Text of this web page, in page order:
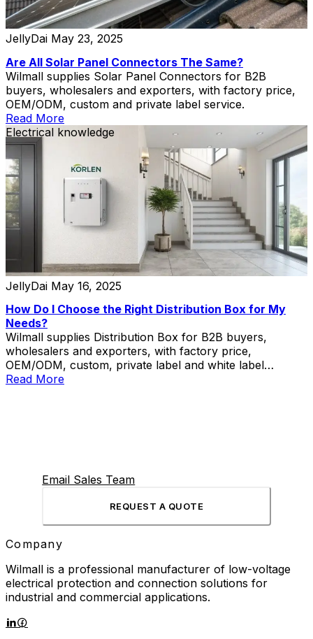
JellyDai May 23, 2025
Are All Solar Panel Connectors The Same?
Wilmall supplies Solar Panel Connectors for B2B
buyers, wholesalers and exporters, with factory price,
OEM/ODM, custom and private label service.
Read More
Electrical knowledge
JellyDai May 16, 2025
How Do I Choose the Right Distribution Box for My
Needs?
Wilmall supplies Distribution Box for B2B buyers,
wholesalers and exporters, with factory price,
OEM/ODM, custom, private label and white label
service.
Read More
Email Sales Team
REQUEST A QUOTE
Company
Wilmall is a professional manufacturer of low-voltage
electrical protection and connection solutions for
industrial and commercial applications.